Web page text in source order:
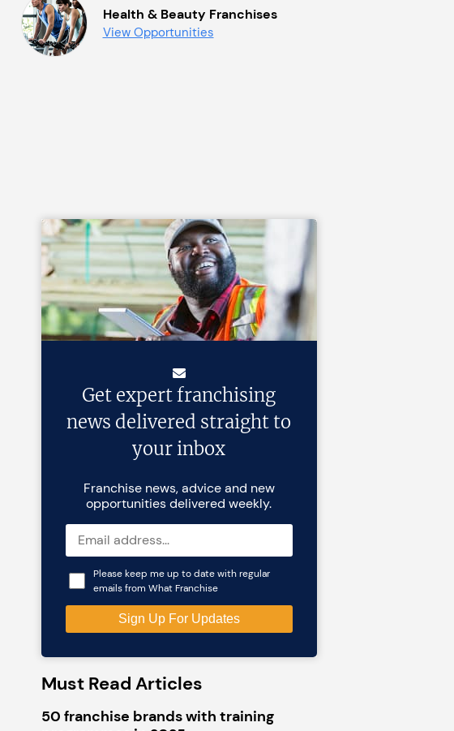
Health & Beauty Franchises
View Opportunities
Get expert franchising
news delivered straight to
your inbox
Franchise news, advice and new
opportunities delivered weekly.
Please keep me up to date with regular
emails from What Franchise
Must Read Articles
50 franchise brands with training